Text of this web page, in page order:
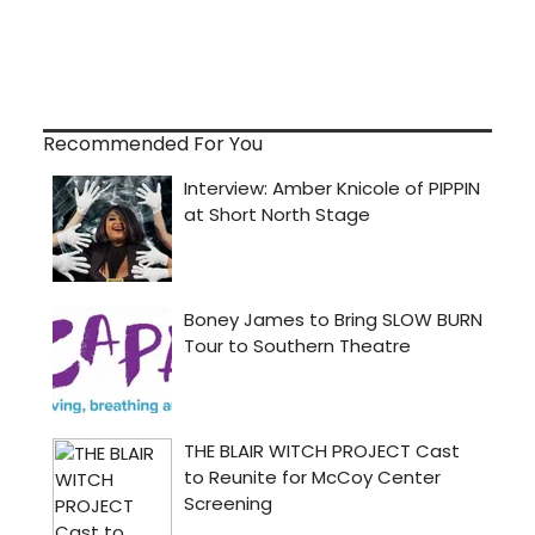
Recommended For You